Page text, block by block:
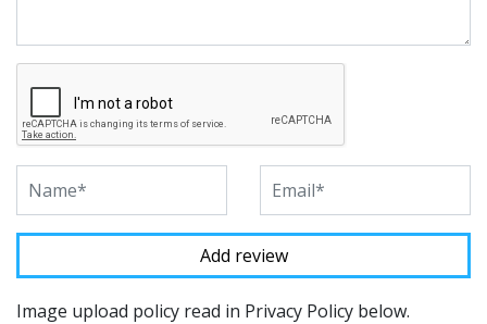
Image upload policy read in Privacy Policy below.